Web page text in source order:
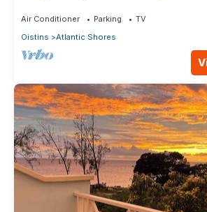
Air Conditioner Parking
TV
Oistins
Atlantic Shores